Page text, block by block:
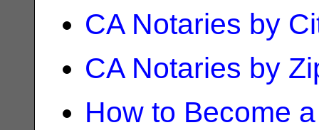
CA Notaries by
CA Notaries by
How to Become